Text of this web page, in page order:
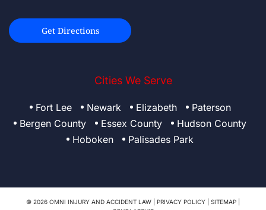
Get Directions
Cities We Serve
Fort Lee Newark Elizabeth
Paterson
Bergen County
Essex County
Hudson County
Hoboken
Palisades Park
© 2026 OMNI INJURY AND ACCIDENT LAW | PRIVACY POLICY SITEMAP